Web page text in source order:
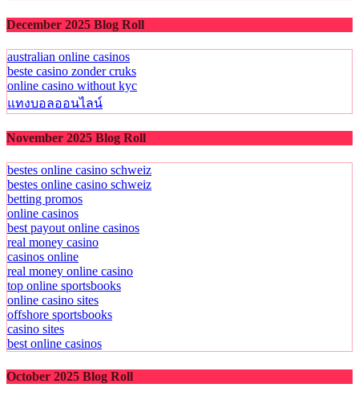
December 2025 Blog Roll
australian online casinos
beste casino zonder cruks
online casino without kyc
แทงบอลออนไลน์
November 2025 Blog Roll
bestes online casino schweiz
bestes online casino schweiz
betting promos
online casinos
best payout online casinos
real money casino
casinos online
real money online casino
top online sportsbooks
online casino sites
offshore sportsbooks
casino sites
best online casinos
October 2025 Blog Roll